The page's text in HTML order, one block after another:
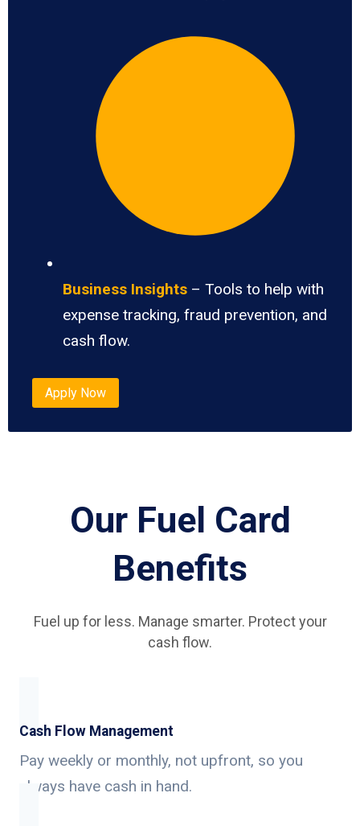
Business Insights – Tools to help with
expense tracking, fraud prevention, and
cash flow.
Apply Now
Our Fuel Card
Benefits
Fuel up for less. Manage smarter. Protect your
cash flow.
Cash Flow Management
Pay weekly or monthly, not upfront, so you
always have cash in hand.